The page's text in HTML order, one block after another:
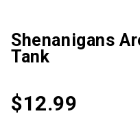
Shenanigans
Tank
$12.99